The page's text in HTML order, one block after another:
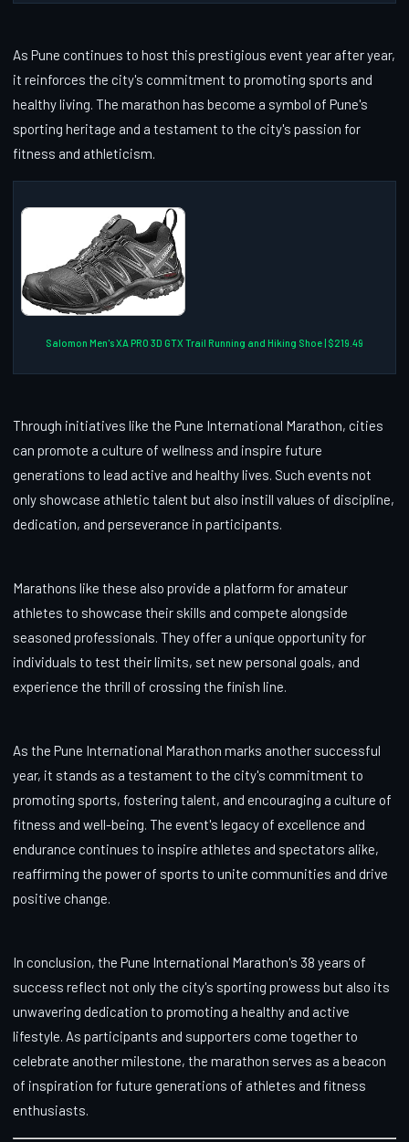
As Pune continues to host this prestigious event year after year,
it reinforces the city's commitment to promoting sports and
healthy living. The marathon has become a symbol of Pune's
sporting heritage and a testament to the city's passion for
fitness and athleticism.
Salomon Men's XA PRO 3D GTX Trail Running and Hiking Shoe | $219.49
Through initiatives like the Pune International Marathon, cities
can promote a culture of wellness and inspire future
generations to lead active and healthy lives. Such events not
only showcase athletic talent but also instill values of discipline,
dedication, and perseverance in participants.
Marathons like these also provide a platform for amateur
athletes to showcase their skills and compete alongside
seasoned professionals. They offer a unique opportunity for
individuals to test their limits, set new personal goals, and
experience the thrill of crossing the finish line.
As the Pune International Marathon marks another successful
year, it stands as a testament to the city's commitment to
promoting sports, fostering talent, and encouraging a culture of
fitness and well-being. The event's legacy of excellence and
endurance continues to inspire athletes and spectators alike,
reaffirming the power of sports to unite communities and drive
positive change.
In conclusion, the Pune International Marathon's 38 years of
success reflect not only the city's sporting prowess but also its
unwavering dedication to promoting a healthy and active
lifestyle. As participants and supporters come together to
celebrate another milestone, the marathon serves as a beacon
of inspiration for future generations of athletes and fitness
enthusiasts.